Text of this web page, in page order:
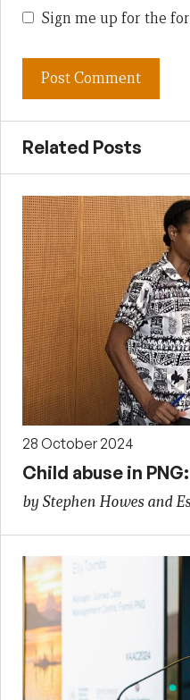
Sign me up for the
Related Posts
28 October 2024
Child abuse in
by Stephen Howes and